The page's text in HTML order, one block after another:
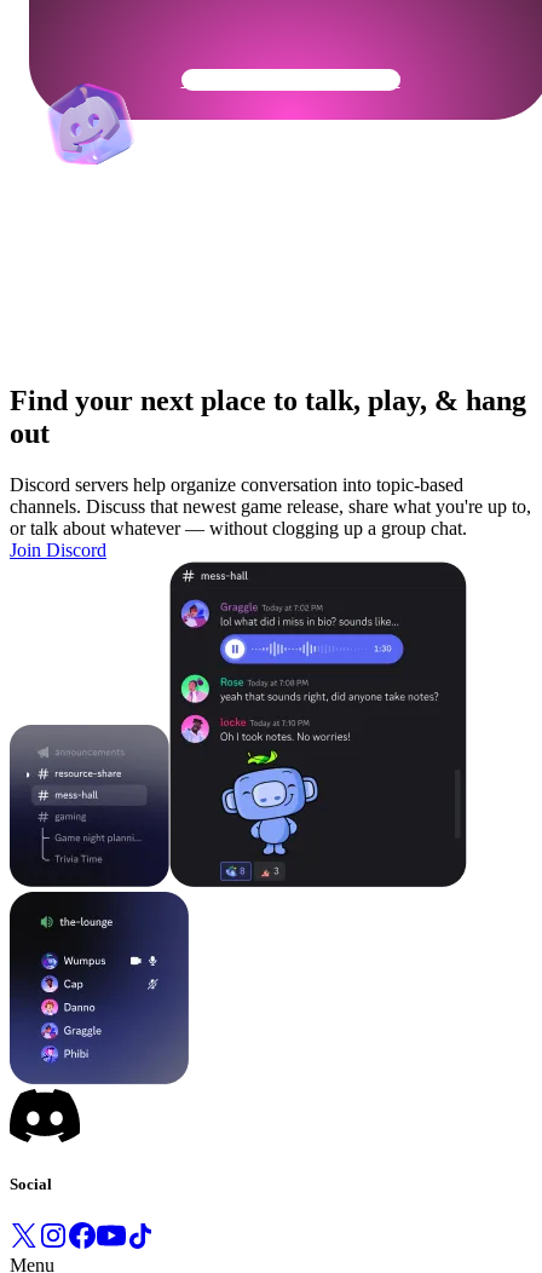
Get Your Community Ready
Find your next place to talk, play, & hang
out
Discord servers help organize conversation into topic-based
channels. Discuss that newest game release, share what you're up to,
or talk about whatever — without clogging up a group chat.
Join Discord
Social
Menu